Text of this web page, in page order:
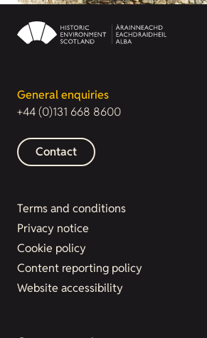
General enquiries
+44 (0)131 668 8600
Contact
Terms and conditions
Privacy notice
Cookie policy
Content reporting policy
Website accessibility